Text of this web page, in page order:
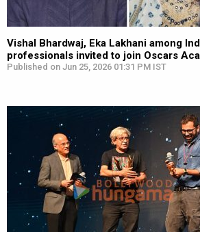
Vishal Bhardwaj, Eka Lakhani among
professionals invited to join Oscars
Published on Jun 25, 2026 01:31 PM IST